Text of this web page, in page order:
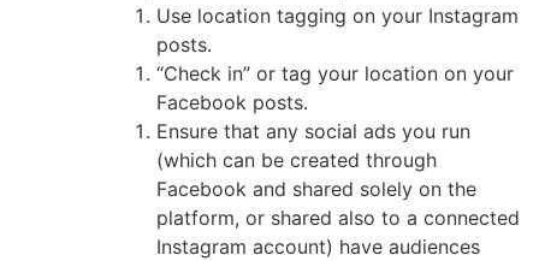
Use location tagging on your Instagram
posts.
“Check in” or tag your location on your
Facebook posts.
Ensure that any social ads you run
(which can be created through
Facebook and shared solely on the
platform, or shared also to a connected
Instagram account) have audiences